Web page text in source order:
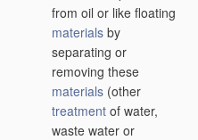
from oil or like floating
materials by
separating or
removing these
materials (other
treatment of water,
waste water or